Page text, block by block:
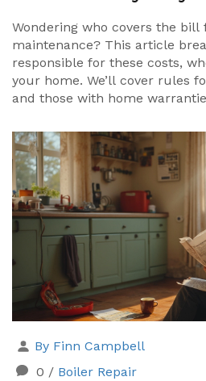
Wondering who covers the bill
maintenance? This article
responsible for these costs,
your home. We’ll cover rules
and those with home
avoid nasty surprises. Get the
chilly night or a big bill.
By Finn Campbell
0 / Boiler Repair